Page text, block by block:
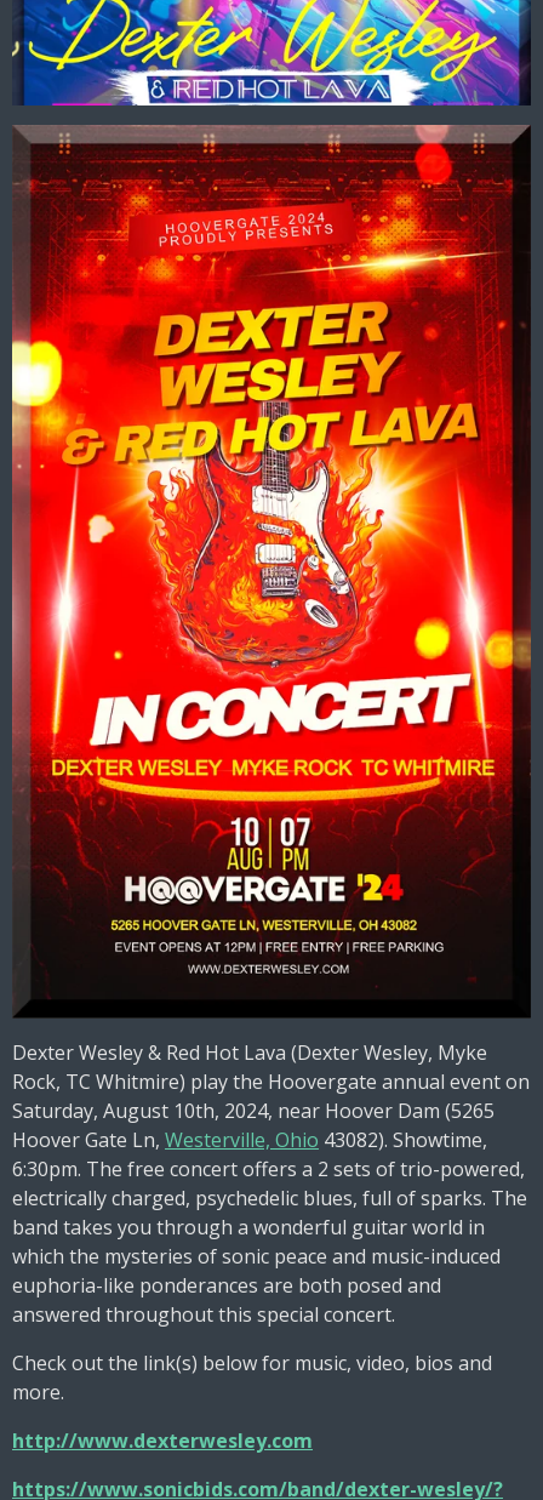
Dexter Wesley & Red Hot Lava (Dexter Wesley, Myke
Rock, TC Whitmire) play the Hoovergate annual event on
Saturday, August 10th, 2024, near Hoover Dam (5265
Hoover Gate Ln, Westerville, Ohio 43082). Showtime,
6:30pm. The free concert offers a 2 sets of trio-powered,
electrically charged, psychedelic blues, full of sparks. The
band takes you through a wonderful guitar world in
which the mysteries of sonic peace and music-induced
euphoria-like ponderances are both posed and
answered throughout this special concert.
Check out the link(s) below for music, video, bios and
more.
http://www.dexterwesley.com
https://www.sonicbids.com/band/dexter-wesley/?